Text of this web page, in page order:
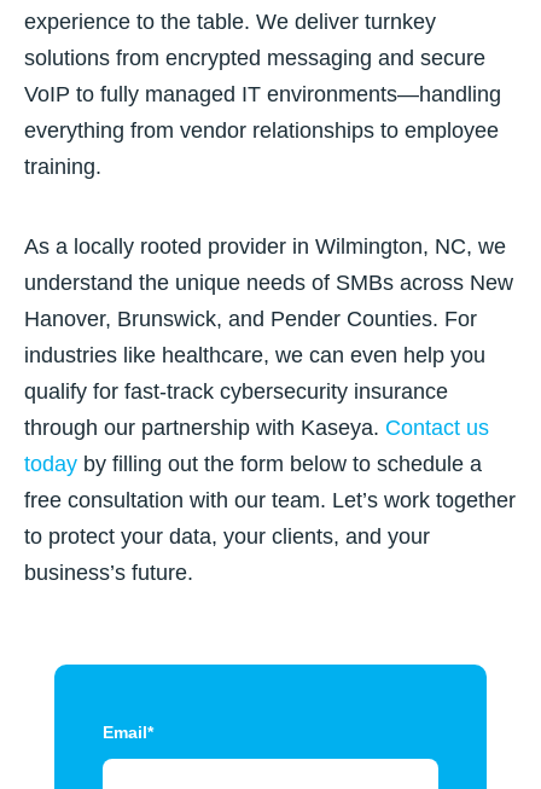
experience to the table. We deliver turnkey
solutions from encrypted messaging and secure
VoIP to fully managed IT environments—handling
everything from vendor relationships to employee
training.
As a locally rooted provider in Wilmington, NC, we
understand the unique needs of SMBs across New
Hanover, Brunswick, and Pender Counties. For
industries like healthcare, we can even help you
qualify for fast-track cybersecurity insurance
through our partnership with Kaseya. Contact us
today by filling out the form below to schedule a
free consultation with our team. Let’s work together
to protect your data, your clients, and your
business’s future.
Email*